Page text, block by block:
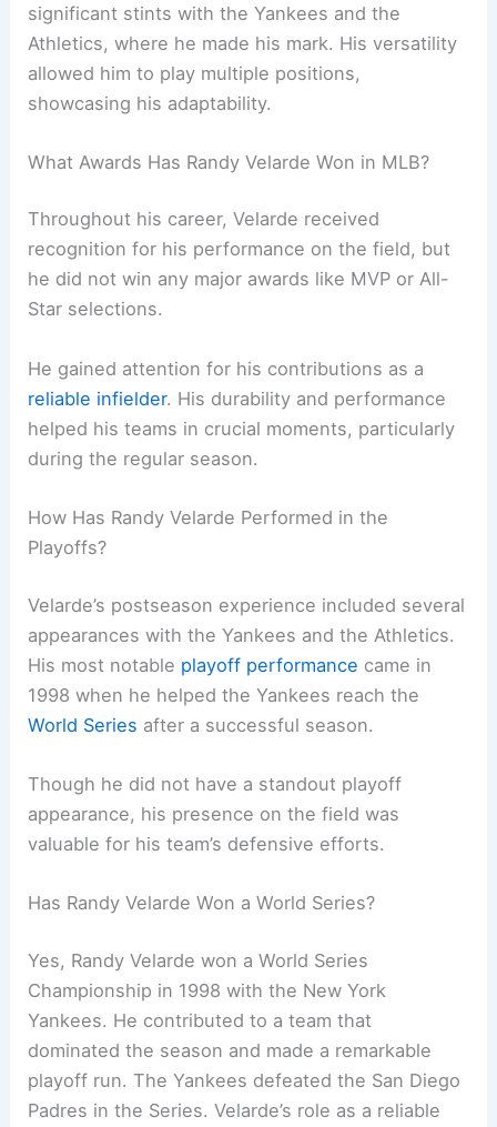
significant stints with the Yankees and the
Athletics, where he made his mark. His versatility
allowed him to play multiple positions,
showcasing his adaptability.
What Awards Has Randy Velarde Won in MLB?
Throughout his career, Velarde received
recognition for his performance on the field, but
he did not win any major awards like MVP or All-
Star selections.
He gained attention for his contributions as a
reliable infielder. His durability and performance
helped his teams in crucial moments, particularly
during the regular season.
How Has Randy Velarde Performed in the
Playoffs?
Velarde’s postseason experience included several
appearances with the Yankees and the Athletics.
His most notable playoff performance came in
1998 when he helped the Yankees reach the
World Series after a successful season.
Though he did not have a standout playoff
appearance, his presence on the field was
valuable for his team’s defensive efforts.
Has Randy Velarde Won a World Series?
Yes, Randy Velarde won a World Series
Championship in 1998 with the New York
Yankees. He contributed to a team that
dominated the season and made a remarkable
playoff run. The Yankees defeated the San Diego
Padres in the Series. Velarde’s role as a reliable